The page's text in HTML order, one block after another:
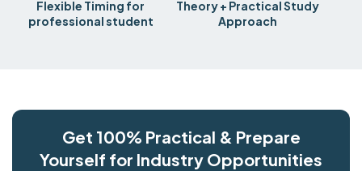
Flexible Timing for
professional student
Theory + Practical Study
Approach
Get 100% Practical & Prepare
Yourself for Industry Opportunities